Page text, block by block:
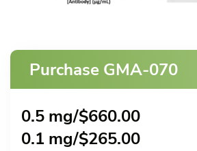
Purchase GMA-070
0.5 mg/$660.00
0.1 mg/$265.00